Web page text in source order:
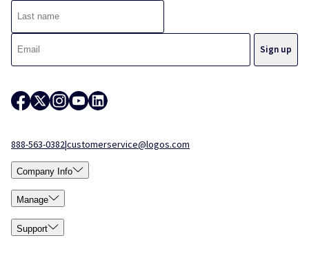
888-563-0382|customerservice@logos.com
Company Info
Manage
Support